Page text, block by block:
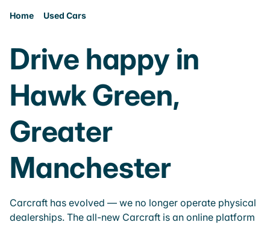
Home Used Cars
Drive happy in
Hawk Green,
Greater
Manchester
Carcraft has evolved — we no longer operate physical
dealerships. The all-new Carcraft is an online platform